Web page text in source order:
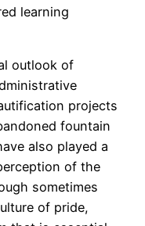
learning
outlook of
projects
fountain
also played a
of the
sometimes
of pride,